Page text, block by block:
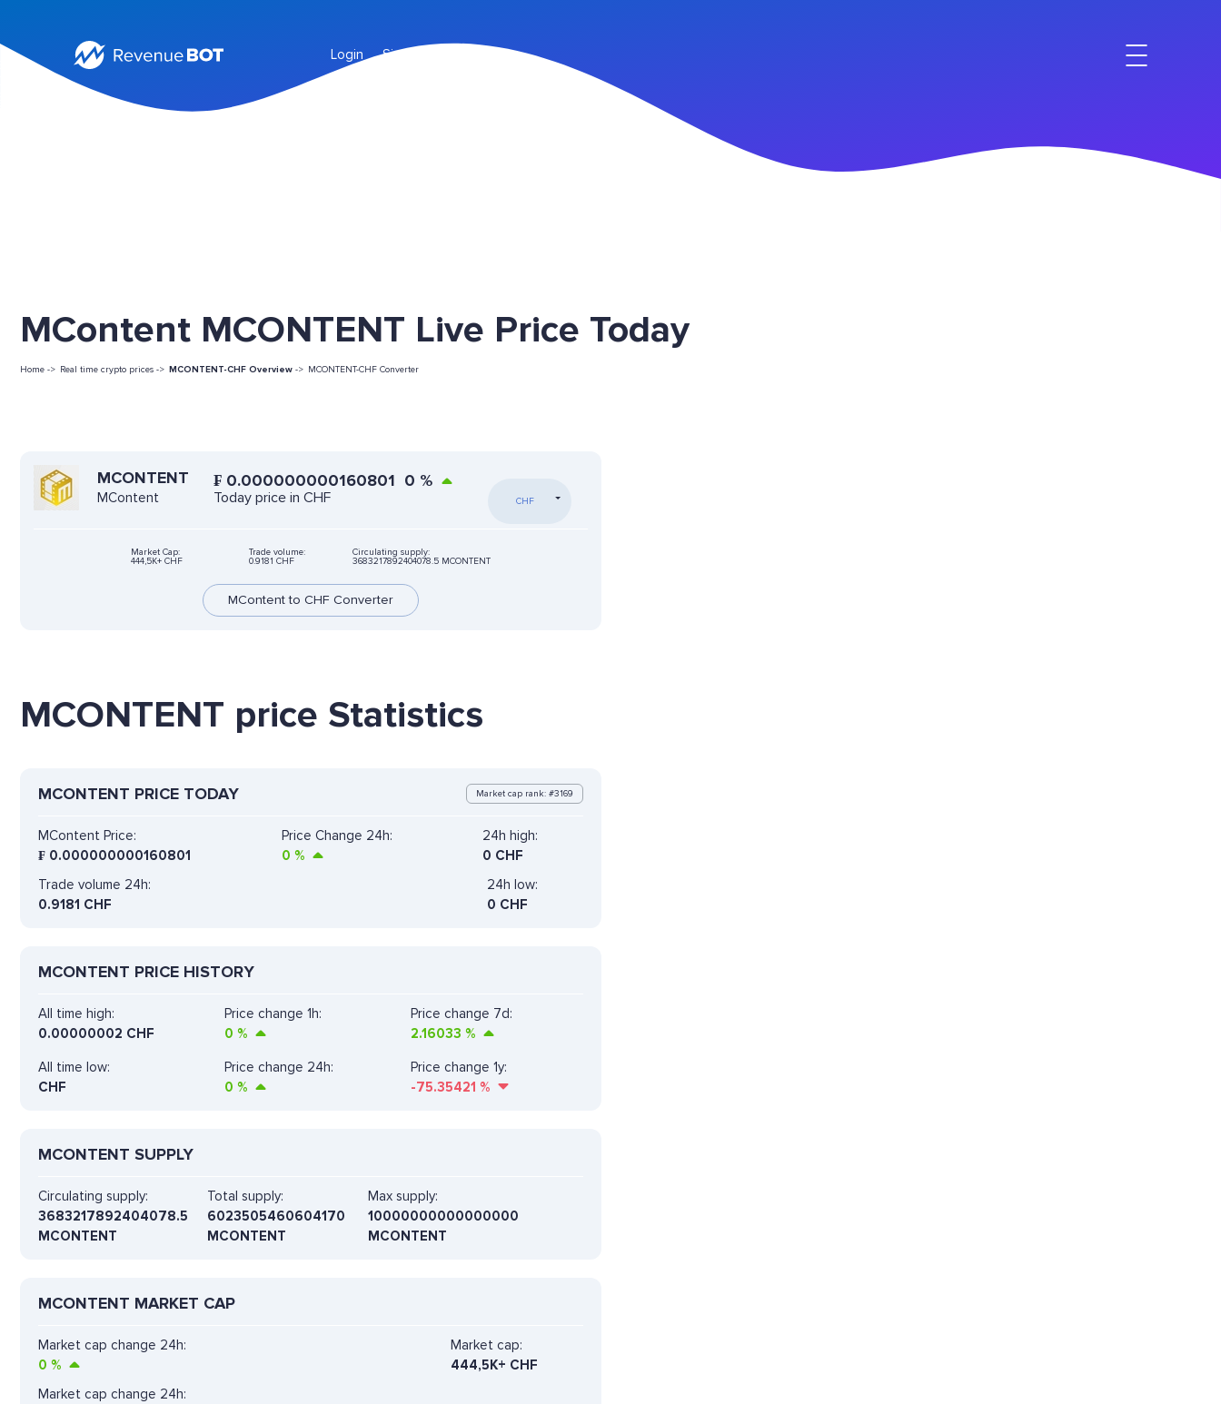
Login Sign Up
MContent MCONTENT Live Price Today
Home -> Real time crypto prices -> MCONTENT-CHF Overview -> MCONTENT-CHF Converter
MCONTENT
MContent
₣ 0.000000000160801 0 %
Today price in CHF CHF
Market Cap:
444,5K+ CHF
Trade volume:
0.9181 CHF
Circulating supply:
3683217892404078.5 MCONTENT
MContent to CHF Converter
MCONTENT price Statistics
MCONTENT PRICE TODAY Market cap rank: #3169
MContent Price:
₣ 0.000000000160801
Price Change 24h:
0 %
24h high:
0 CHF
Trade volume 24h:
0.9181 CHF
24h low:
0 CHF
MCONTENT PRICE HISTORY
All time high:
0.00000002 CHF
Price change 1h:
0 %
Price change 7d:
2.16033 %
All time low:
CHF
Price change 24h:
0 %
Price change 1y:
-75.35421 %
MCONTENT SUPPLY
Circulating supply:
3683217892404078.5
MCONTENT
Total supply:
6023505460604170
MCONTENT
Max supply:
10000000000000000
MCONTENT
MCONTENT MARKET CAP
Market cap change 24h:
0 %
Market cap:
444,5K+ CHF
Market cap change 24h: